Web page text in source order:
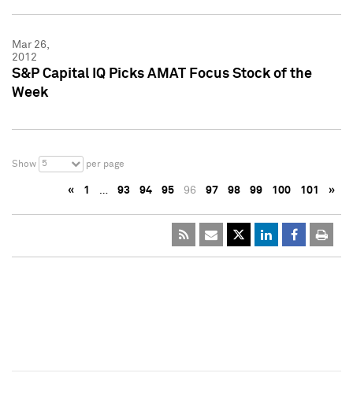
Mar 26,
2012
S&P Capital IQ Picks AMAT Focus Stock of the
Week
Show 5 per page
« 1 … 93 94 95 96 97 98 99 100 101 »